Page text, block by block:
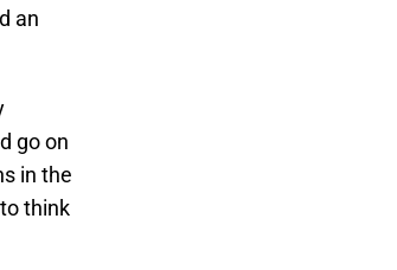
an
go on
in the
think